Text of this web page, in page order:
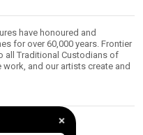
have honoured and
for over 60,000 years. Frontier
all Traditional Custodians of
and our artists create and